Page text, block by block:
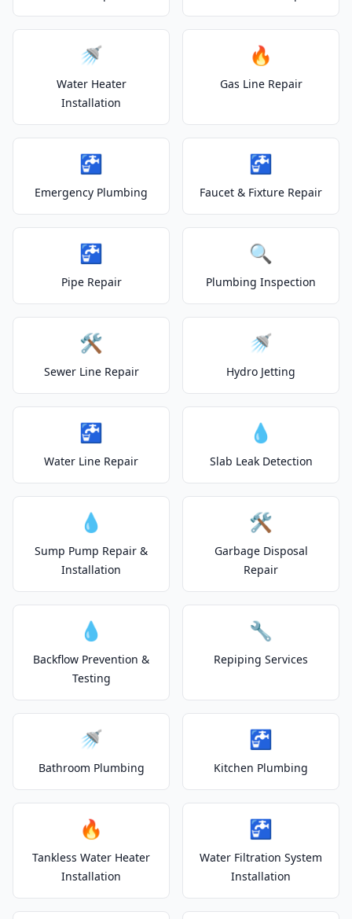
🚿
Water Heater
Installation
🔥
Gas Line Repair
🚰
Emergency Plumbing
🚰
Faucet & Fixture Repair
🚰
Pipe Repair
🔍
Plumbing Inspection
🛠️
Sewer Line Repair
🚿
Hydro Jetting
🚰
Water Line Repair
💧
Slab Leak Detection
💧
Sump Pump Repair &
Installation
🛠️
Garbage Disposal
Repair
💧
Backflow Prevention &
Testing
🔧
Repiping Services
🚿
Bathroom Plumbing
🚰
Kitchen Plumbing
🔥
Tankless Water Heater
Installation
🚰
Water Filtration System
Installation